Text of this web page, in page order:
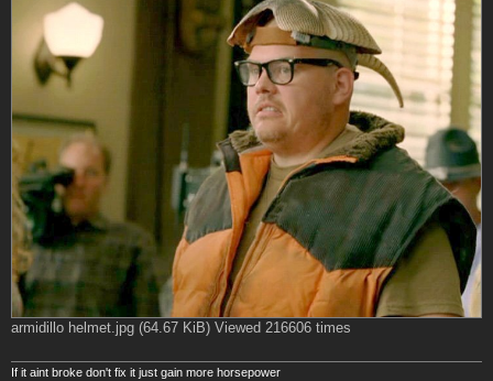
armidillo helmet.jpg (64.67 KiB) Viewed 216606 times
If it aint broke don't fix it just gain more horsepower